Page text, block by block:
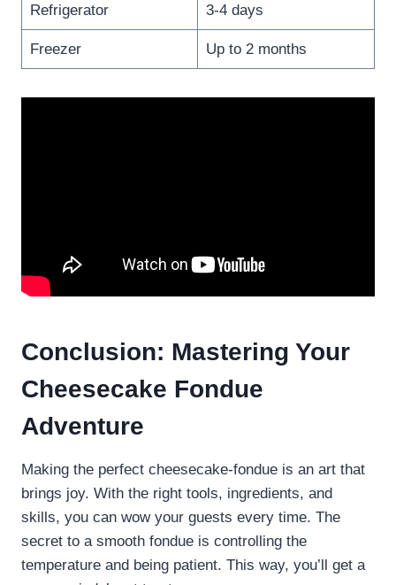
Refrigerator 3-4 days
Freezer Up to 2 months
Conclusion: Mastering Your
Cheesecake Fondue
Adventure
Making the perfect cheesecake-fondue is an art that
brings joy. With the right tools, ingredients, and
skills, you can wow your guests every time. The
secret to a smooth fondue is controlling the
temperature and being patient. This way, you’ll get a